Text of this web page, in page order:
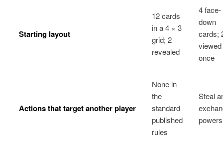
Starting layout
12 cards
in a 4 × 3
grid; 2
revealed
4 face-
down
cards;
viewed
once
Actions that target another player
None in
the
standard
published
rules
Steal
powers